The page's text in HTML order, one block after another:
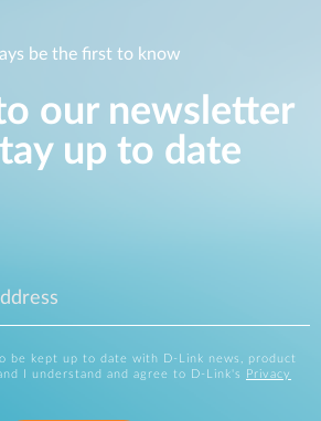
be the first to know
our newsletter
up to date
be kept up to date with D-Link news, product
I understand and agree to D-Link's
Privacy